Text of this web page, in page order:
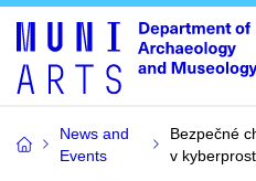
News and
Events
Bezpečné
v